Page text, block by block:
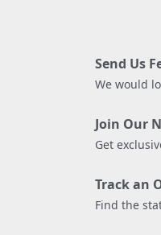
Send Us
We would
Join Our
Get
Track an
Find the